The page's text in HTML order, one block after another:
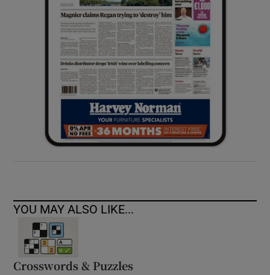
Show Sponsored sub sections
YOU MAY ALSO LIKE...
Crosswords & Puzzles